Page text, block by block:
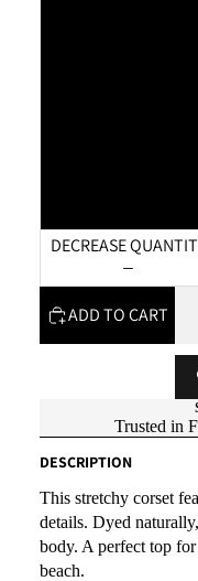
DECREASE
ADD TO CART
Trusted in
DESCRIPTION
This stretchy corset
details. Dyed
body. A perfect top
beach.